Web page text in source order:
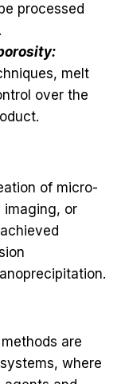
processed
melt
over the
of micro-
imaging, or
are
where